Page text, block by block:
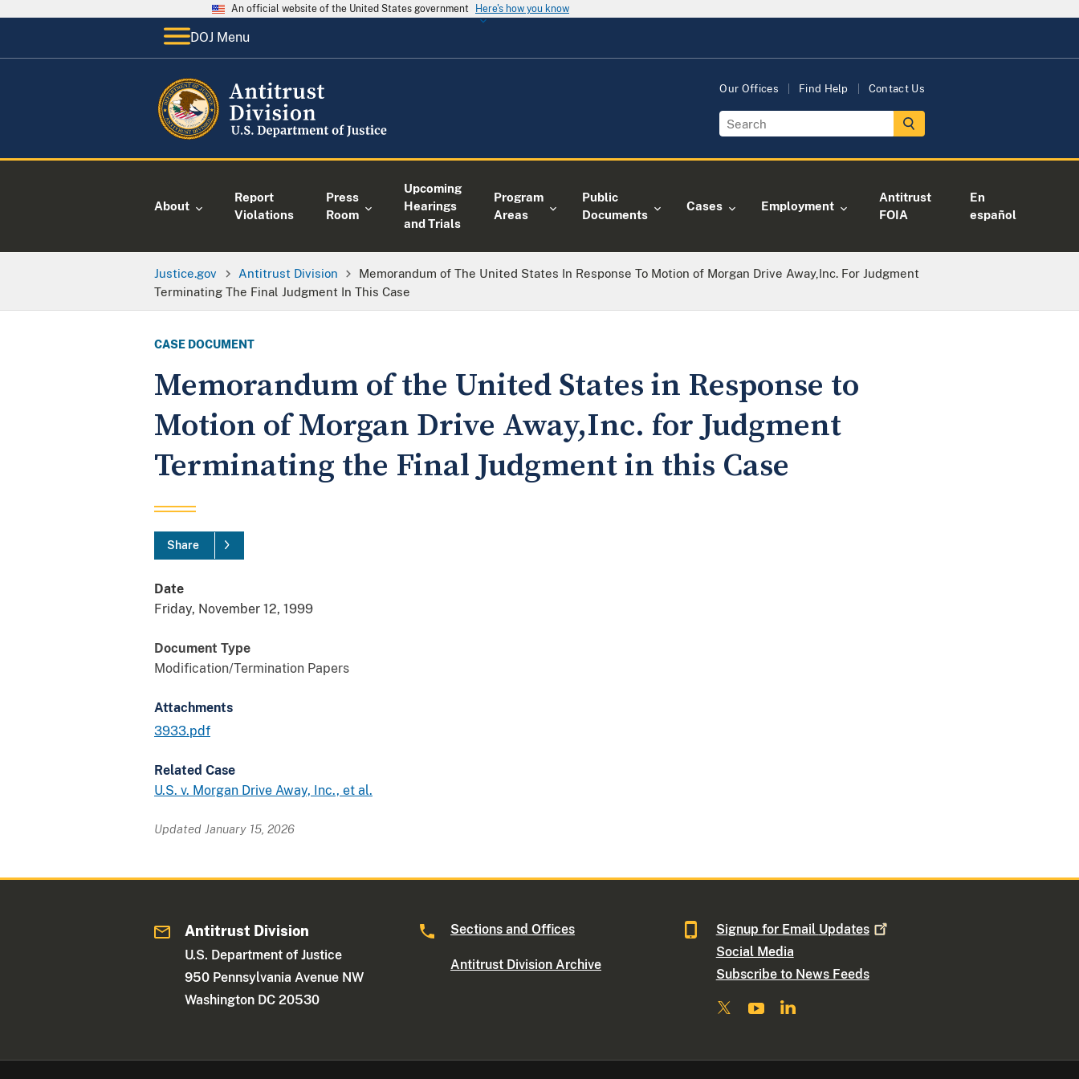
An official website of the United States government Here's how you know
DOJ Menu
Our Offices Find Help Contact Us
About
Report
Violations
Press
Room
Upcoming
Hearings
and Trials
Program
Areas
Public
Documents
Cases Employment
Antitrust
FOIA
En
español
Justice.gov Antitrust Division
Memorandum of The United States In Response To Motion of Morgan Drive Away,Inc. For Judgment
Terminating The Final Judgment In This Case
CASE DOCUMENT
Memorandum of the United States in Response to
Motion of Morgan Drive Away,Inc. for Judgment
Terminating the Final Judgment in this Case
Share
Date
Friday, November 12, 1999
Document Type
Modification/Termination Papers
Attachments
3933.pdf
Related Case
U.S. v. Morgan Drive Away, Inc., et al.
Updated January 15, 2026
Antitrust Division
U.S. Department of Justice
950 Pennsylvania Avenue NW
Washington DC 20530
Sections and Offices
Antitrust Division Archive
Signup for Email Updates
Social Media
Subscribe to News Feeds